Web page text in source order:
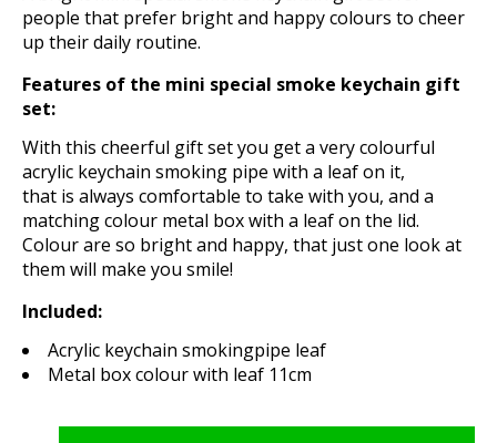
people that prefer bright and happy colours to cheer
up their daily routine.
Features of the mini special smoke keychain gift
set:
With this cheerful gift set you get a very colourful
acrylic keychain smoking pipe with a leaf on it,
that is always comfortable to take with you, and a
matching colour metal box with a leaf on the lid.
Colour are so bright and happy, that just one look at
them will make you smile!
Included:
Acrylic keychain smokingpipe leaf
Metal box colour with leaf 11cm